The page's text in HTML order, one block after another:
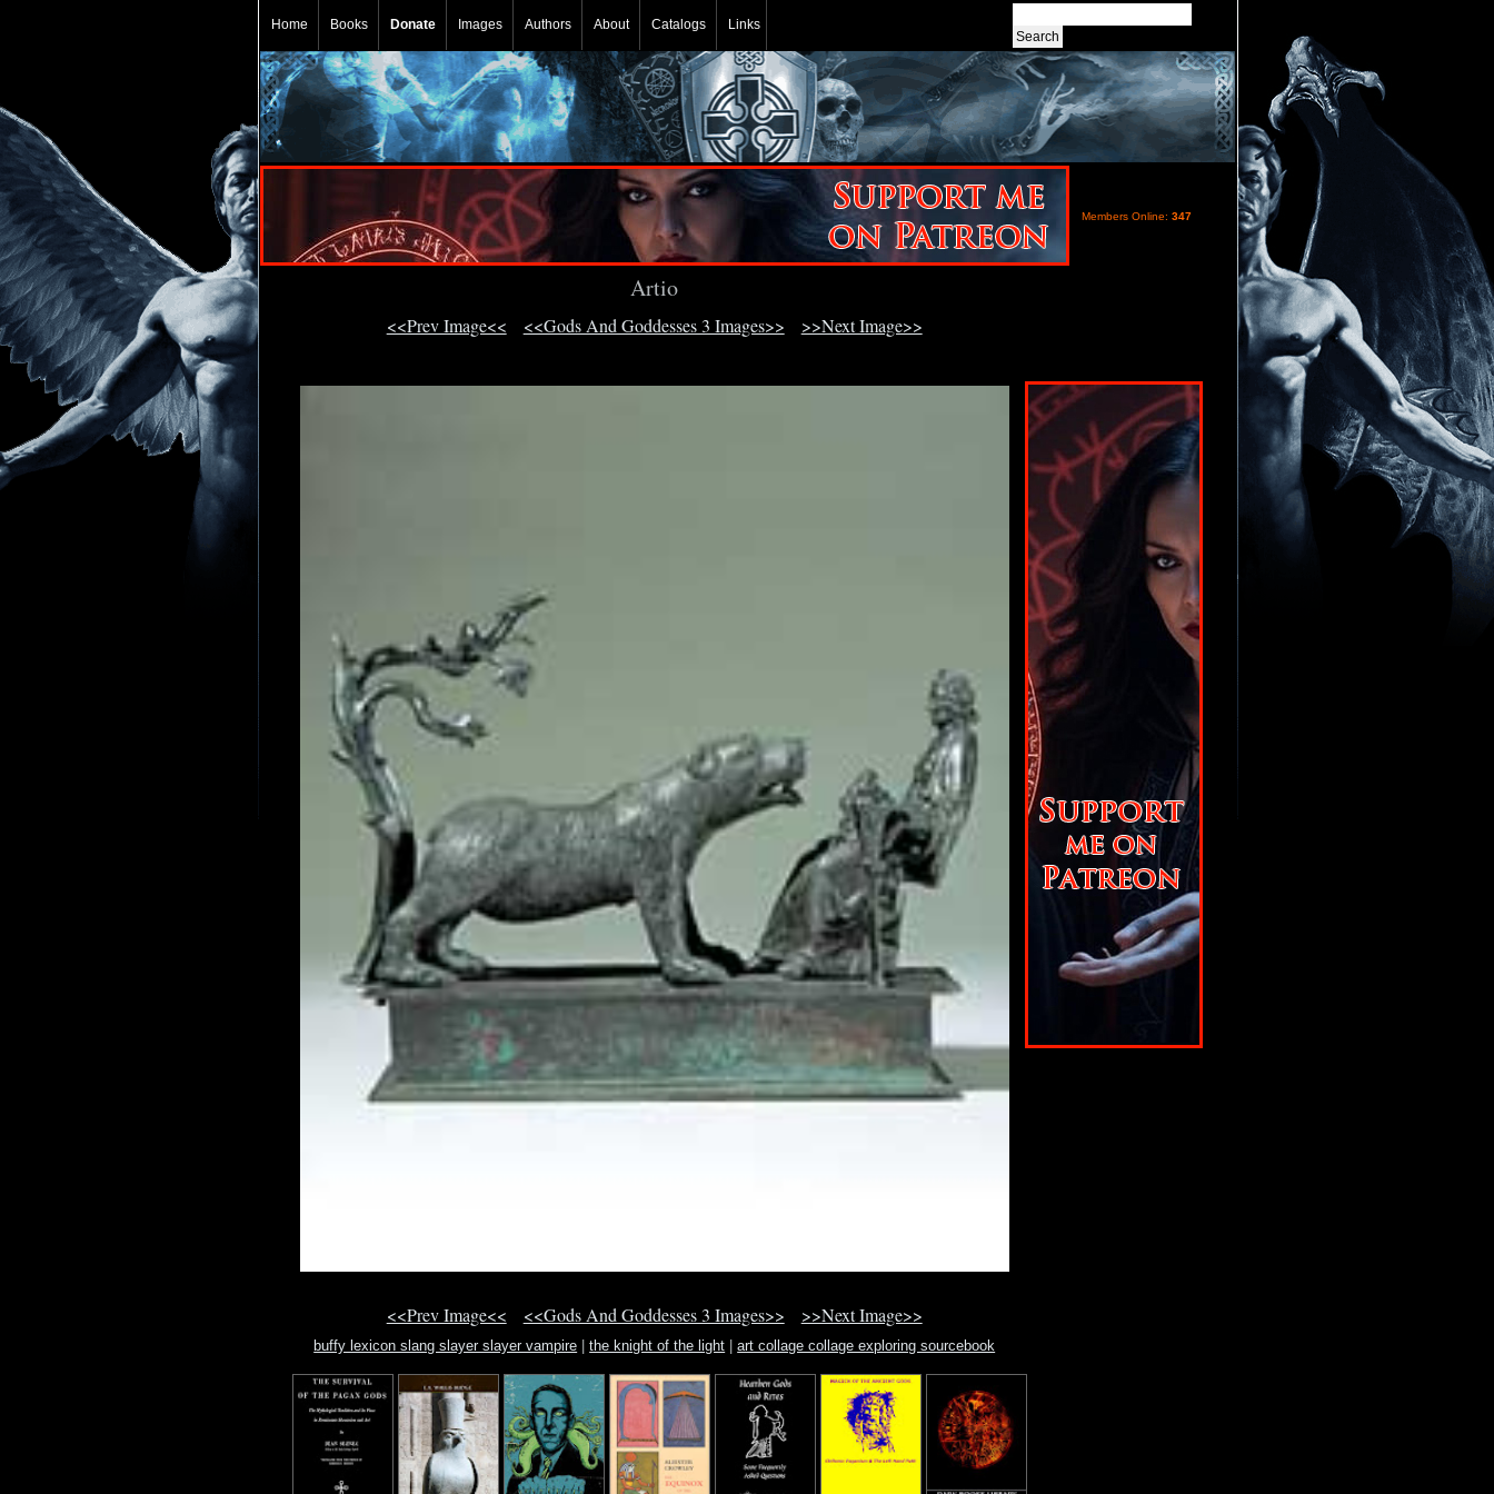
Home Books Donate Images Authors About Catalogs Links
Members Online: 347
Artio
<<Prev Image<< <<Gods And Goddesses 3 Images>> >>Next Image>>
<<Prev Image<< <<Gods And Goddesses 3 Images>> >>Next Image>>
buffy lexicon slang slayer slayer vampire |the knight of the light |art collage collage exploring sourcebook